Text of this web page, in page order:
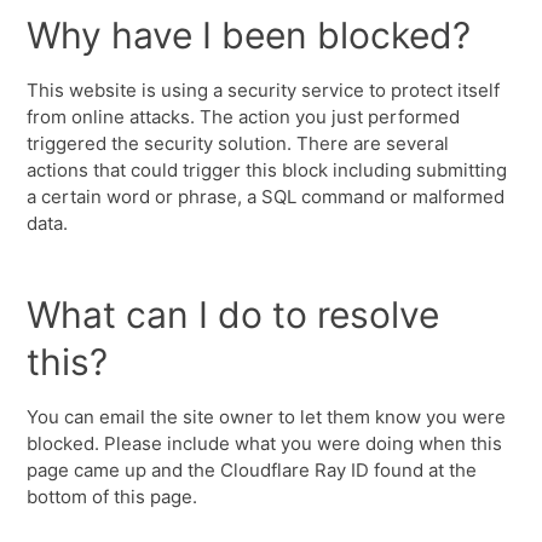
Why have I been blocked?
This website is using a security service to protect itself
from online attacks. The action you just performed
triggered the security solution. There are several
actions that could trigger this block including submitting
a certain word or phrase, a SQL command or malformed
data.
What can I do to resolve
this?
You can email the site owner to let them know you were
blocked. Please include what you were doing when this
page came up and the Cloudflare Ray ID found at the
bottom of this page.